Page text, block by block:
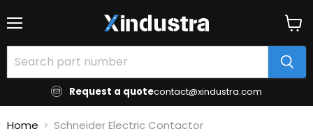
Request a quotecontact@xindustra.com
cart
Home Schneider Electric Contactor